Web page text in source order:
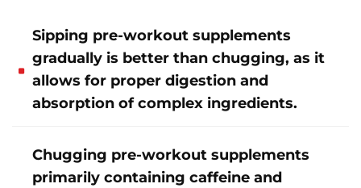
Sipping pre-workout supplements
gradually is better than chugging, as it
allows for proper digestion and
absorption of complex ingredients.
Chugging pre-workout supplements
primarily containing caffeine and